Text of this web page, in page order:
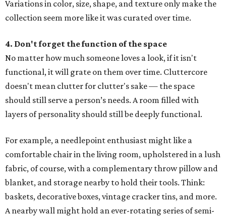
Variations in color, size, shape, and texture only make the
collection seem more like it was curated over time.
4. Don't forget the function of the space
No matter how much someone loves a look, if it isn't
functional, it will grate on them over time. Cluttercore
doesn't mean clutter for clutter's sake — the space
should still serve a person’s needs. A room filled with
layers of personality should still be deeply functional.
For example, a needlepoint enthusiast might like a
comfortable chair in the living room, upholstered in a lush
fabric, of course, with a complementary throw pillow and
blanket, and storage nearby to hold their tools. Think:
baskets, decorative boxes, vintage cracker tins, and more.
A nearby wall might hold an ever-rotating series of semi-